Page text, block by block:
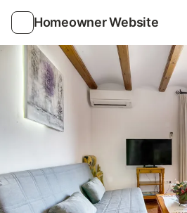
Homeowner Website
Photos Amenities Reviews